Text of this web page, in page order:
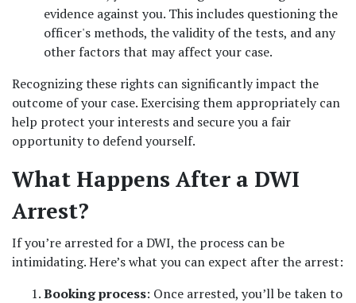
evidence against you. This includes questioning the
officer's methods, the validity of the tests, and any
other factors that may affect your case.
Recognizing these rights can significantly impact the
outcome of your case. Exercising them appropriately can
help protect your interests and secure you a fair
opportunity to defend yourself.
What Happens After a DWI
Arrest?
If you’re arrested for a DWI, the process can be
intimidating. Here’s what you can expect after the arrest:
Booking process: Once arrested, you’ll be taken to